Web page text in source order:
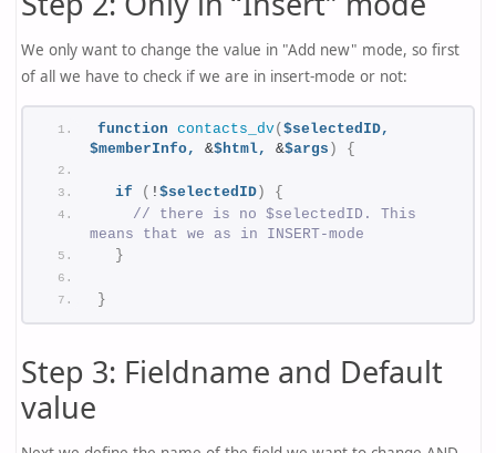
We only want to change the value in "Add new" mode, so first
of all we have to check if we are in insert-mode or not:
function contacts_dv( $selectedID,
$memberInfo,
&$html, &$args ) {
if ( ! $selectedID)
{
// there is no $selectedID. This
means that we as in INSERT-mode
}
}
Step 3: Fieldname and Default
value